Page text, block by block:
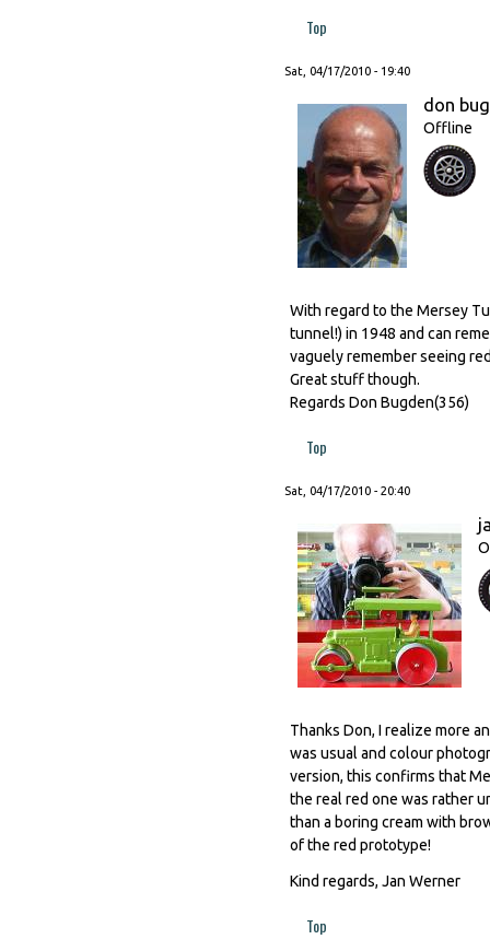
Top
Sat, 04/17/2010 - 19:40
don
Offline
With regard to the Mersey
tunnel!) in 1948 and can
vaguely remember seeing
Great stuff though.
Regards Don Bugden(356)
Top
Sat, 04/17/2010 - 20:40
Thanks Don, I realize more
was usual and colour
version, this confirms that
the real red one was rather
than a boring cream with
of the red prototype!
Kind regards, Jan Werner
Top